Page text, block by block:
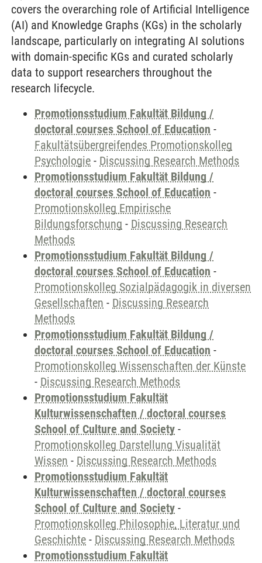
covers the overarching role of Artificial Intelligence
(AI) and Knowledge Graphs (KGs) in the scholarly
landscape, particularly on integrating AI solutions
with domain-specific KGs and curated scholarly
data to support researchers throughout the
research lifecycle.
Promotionsstudium Fakultät Bildung /
doctoral courses School of Education -
Fakultätsübergreifendes Promotionskolleg
Psychologie - Discussing Research Methods
Promotionsstudium Fakultät Bildung /
doctoral courses School of Education -
Promotionskolleg Empirische
Bildungsforschung - Discussing Research
Methods
Promotionsstudium Fakultät Bildung /
doctoral courses School of Education -
Promotionskolleg Sozialpädagogik in diversen
Gesellschaften - Discussing Research
Methods
Promotionsstudium Fakultät Bildung /
doctoral courses School of Education -
Promotionskolleg Wissenschaften der Künste
- Discussing Research Methods
Promotionsstudium Fakultät
Kulturwissenschaften / doctoral courses
School of Culture and Society -
Promotionskolleg Darstellung Visualität
Wissen - Discussing Research Methods
Promotionsstudium Fakultät
Kulturwissenschaften / doctoral courses
School of Culture and Society -
Promotionskolleg Philosophie, Literatur und
Geschichte - Discussing Research Methods
Promotionsstudium Fakultät